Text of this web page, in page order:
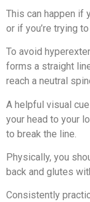
This can happen if
or if you’re trying
To avoid
forms a straight
reach a neutral
A helpful visual
your head to your
to break the line.
Physically, you
back and glutes
Consistently